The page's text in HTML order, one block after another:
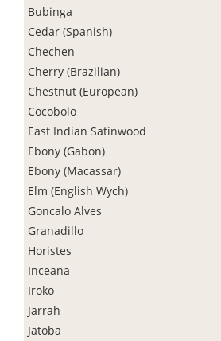
Bubinga
Cedar (Spanish)
Chechen
Cherry (Brazilian)
Chestnut (European)
Cocobolo
East Indian Satinwood
Ebony (Gabon)
Ebony (Macassar)
Elm (English Wych)
Goncalo Alves
Granadillo
Horistes
Inceana
Iroko
Jarrah
Jatoba